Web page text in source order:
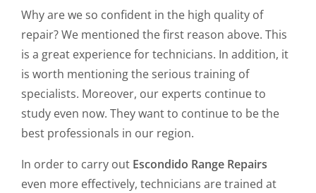
Why are we so confident in the high quality of
repair? We mentioned the first reason above. This
is a great experience for technicians. In addition, it
is worth mentioning the serious training of
specialists. Moreover, our experts continue to
study even now. They want to continue to be the
best professionals in our region.
In order to carry out Escondido Range Repairs
even more effectively, technicians are trained at